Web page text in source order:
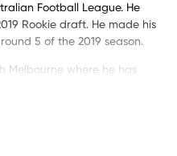
Football League. He
Rookie draft. He made his
5 of the 2019 season.
Melbourne where he has